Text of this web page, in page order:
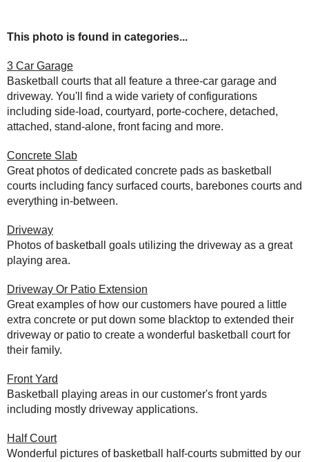
This photo is found in categories...
3 Car Garage
Basketball courts that all feature a three-car garage and
driveway. You'll find a wide variety of configurations
including side-load, courtyard, porte-cochere, detached,
attached, stand-alone, front facing and more.
Concrete Slab
Great photos of dedicated concrete pads as basketball
courts including fancy surfaced courts, barebones courts and
everything in-between.
Driveway
Photos of basketball goals utilizing the driveway as a great
playing area.
Driveway Or Patio Extension
Great examples of how our customers have poured a little
extra concrete or put down some blacktop to extended their
driveway or patio to create a wonderful basketball court for
their family.
Front Yard
Basketball playing areas in our customer's front yards
including mostly driveway applications.
Half Court
Wonderful pictures of basketball half-courts submitted by our